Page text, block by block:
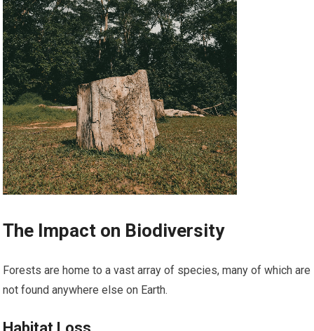
The Impact on Biodiversity
Forests are home to a vast array of species, many of which are
not found anywhere else on Earth.